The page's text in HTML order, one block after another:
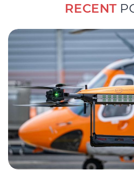
RECENT